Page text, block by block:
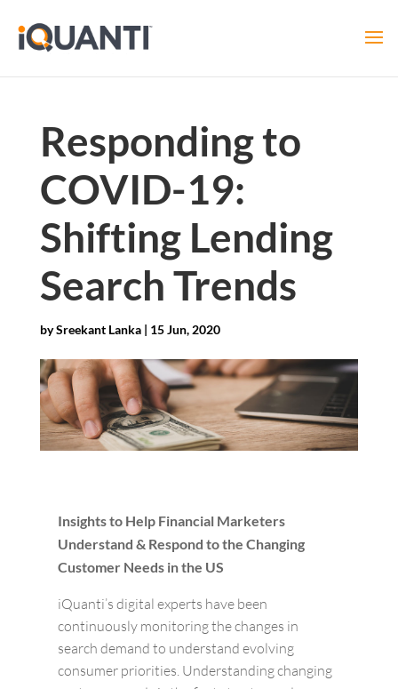
Responding to
COVID-19:
Shifting Lending
Search Trends
bySreekant Lanka| 15 Jun, 2020
Insights to Help Financial Marketers
Understand & Respond to the Changing
Customer Needs in the US
iQuanti’s digital experts have been
continuously monitoring the changes in
search demand to understand evolving
consumer priorities. Understanding changing